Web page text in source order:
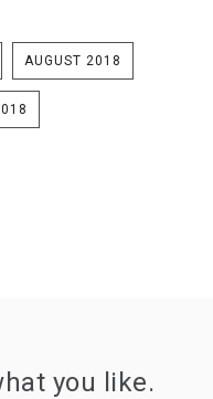
AUGUST 2018
you like.